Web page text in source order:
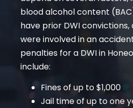
blood alcohol content
have prior DWI
were involved in an
penalties for a DWI in
include:
Fines of up to $1,000
Jail time of up to one